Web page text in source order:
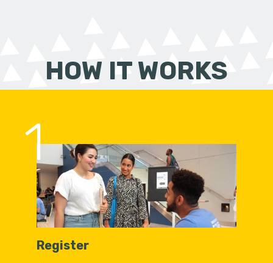
HOW IT WORKS
1
Register